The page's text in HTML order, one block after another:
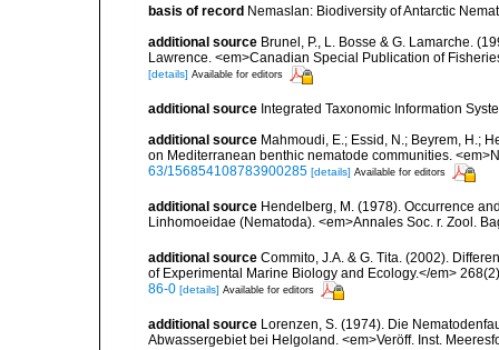
basis of record Nemaslan: Biodiversity of Antarctic
additional source Brunel, P., L. Bosse & G. Lamarche.
Lawrence. <em>Canadian Special Publication of
[details] Available for editors
additional source Integrated Taxonomic Information
additional source Mahmoudi, E.; Essid, N.; Beyrem, H.;
on Mediterranean benthic nematode communities.
63/156854108783900285 [details] Available for editors
additional source Hendelberg, M. (1978). Occurrence
Linhomoeidae (Nematoda). <em>Annales Soc. r. Zool.
additional source Commito, J.A. & G. Tita. (2002).
of Experimental Marine Biology and Ecology.</em>
86-0 [details] Available for editors
additional source Lorenzen, S. (1974). Die
Abwassergebiet bei Helgoland. <em>Veröff. Inst.